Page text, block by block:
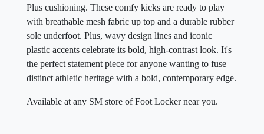
Plus cushioning. These comfy kicks are ready to play
with breathable mesh fabric up top and a durable rubber
sole underfoot. Plus, wavy design lines and iconic
plastic accents celebrate its bold, high-contrast look. It's
the perfect statement piece for anyone wanting to fuse
distinct athletic heritage with a bold, contemporary edge.
Available at any SM store of Foot Locker near you.